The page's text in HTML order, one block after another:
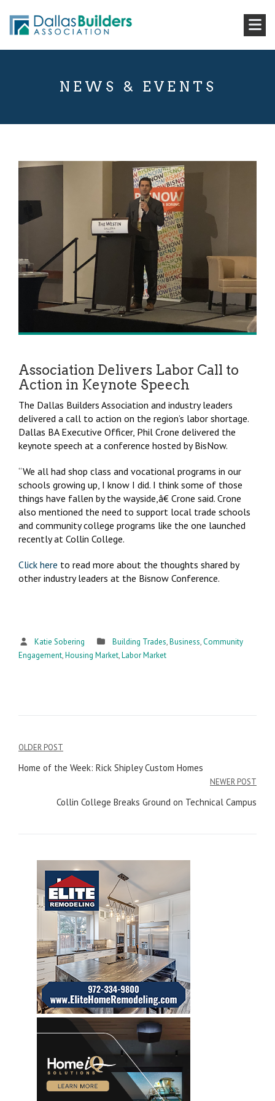
NEWS & EVENTS
Association Delivers Labor Call to
Action in Keynote Speech
The Dallas Builders Association and industry leaders
delivered a call to action on the region’s labor shortage.
Dallas BA Executive Officer, Phil Crone delivered the
keynote speech at a conference hosted by BisNow.
“We all had shop class and vocational programs in our
schools growing up, I know I did. I think some of those
things have fallen by the wayside,â€ Crone said. Crone
also mentioned the need to support local trade schools
and community college programs like the one launched
recently at Collin College.
Click here to read more about the thoughts shared by
other industry leaders at the Bisnow Conference.
Katie Sobering Building Trades,Business,Community
Engagement,Housing Market,Labor Market
Post
navigation
OLDER POST
Home of the Week: Rick Shipley Custom Homes
NEWER POST
Collin College Breaks Ground on Technical Campus